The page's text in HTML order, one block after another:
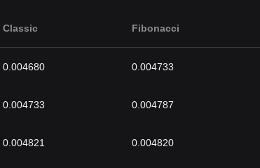
Classic Fibonacci
0.004680 0.004733
0.004733 0.004787
0.004821 0.004820